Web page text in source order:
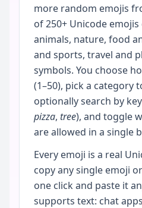
more random emojis
of 250+ Unicode
animals, nature, food
and sports, travel and
symbols. You choose
(1–50), pick a category
optionally search by
pizza, tree), and toggle
are allowed in a single
Every emoji is a real
copy any single emoji
one click and paste it
supports text: chat